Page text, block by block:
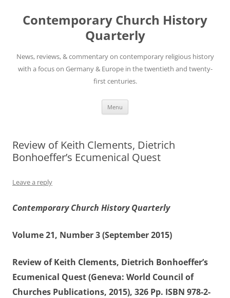
content
Contemporary Church History
Quarterly
News, reviews, & commentary on contemporary religious history
with a focus on Germany & Europe in the twentieth and twenty-
first centuries.
Menu
Review of Keith Clements, Dietrich
Bonhoeffer’s Ecumenical Quest
Leave a reply
Contemporary Church History Quarterly
Volume 21, Number 3 (September 2015)
Review of Keith Clements, Dietrich Bonhoeffer’s
Ecumenical Quest (Geneva: World Council of
Churches Publications, 2015), 326 Pp. ISBN 978-2-